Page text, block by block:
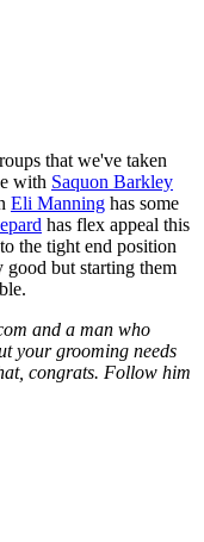
that we've taken
with Saquon Barkley
Eli Manning has some
has flex appeal this
the tight end position
good but starting them
and a man who
your grooming needs
congrats. Follow him